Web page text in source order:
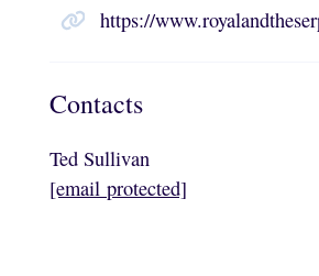
https://
Contacts
Ted Sullivan
[email protected]